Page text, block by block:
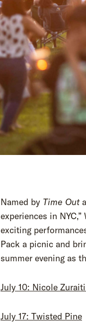
Named by Time Out
experiences in
exciting
Pack a picnic and
summer evening as
July 10: Nicole
July 17: Twisted Pine